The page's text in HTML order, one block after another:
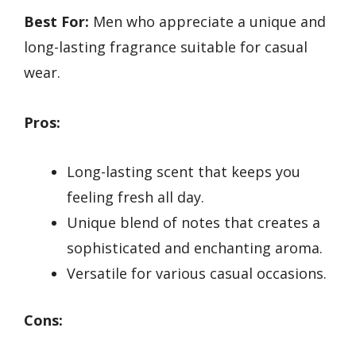
Best For: Men who appreciate a unique and
long-lasting fragrance suitable for casual
wear.
Pros:
Long-lasting scent that keeps you
feeling fresh all day.
Unique blend of notes that creates a
sophisticated and enchanting aroma.
Versatile for various casual occasions.
Cons: